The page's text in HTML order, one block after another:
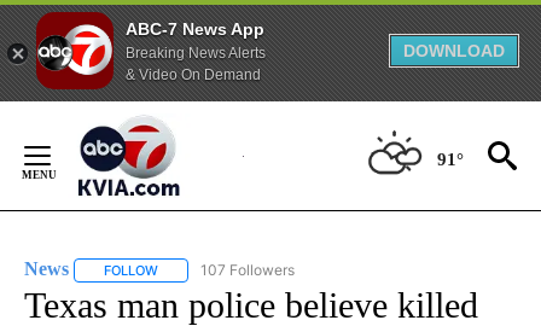
ABC-7 News App
Breaking News Alerts
& Video On Demand
DOWNLOAD
Content
91°
News FOLLOW FOLLOW "NEWS" TO RECEIVE NOTIFICATIONS ABOUT
107 Followers
Texas man police believe killed